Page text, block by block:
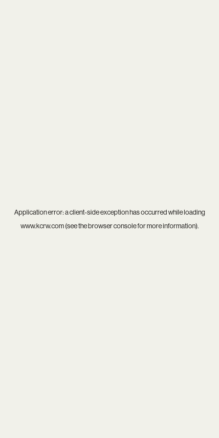
Application error: aclient-side exception has occurred while loading
www.kcrw.com(see thebrowser consolefor more information).